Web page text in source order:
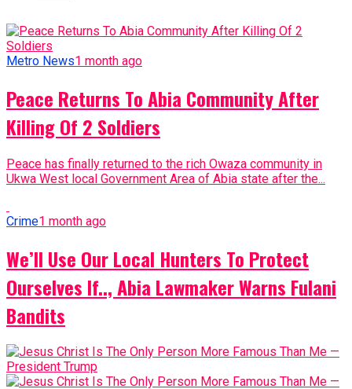
Metro News1 month ago
Peace Returns To Abia Community After
Killing Of 2 Soldiers
Peace has finally returned to the rich Owaza community in
Ukwa West local Government Area of Abia state after the...
Crime1 month ago
We’ll Use Our Local Hunters To Protect
Ourselves If.., Abia Lawmaker Warns Fulani
Bandits